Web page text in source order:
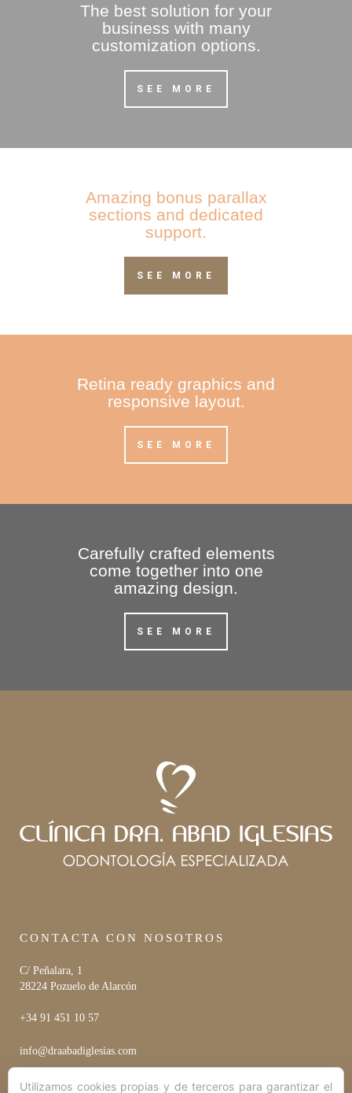
The best solution for your
business with many
customization options.
SEE MORE
Amazing bonus parallax
sections and dedicated
support.
SEE MORE
Retina ready graphics and
responsive layout.
SEE MORE
Carefully crafted elements
come together into one
amazing design.
SEE MORE
CONTACTA CON NOSOTROS
C/ Peñalara, 1
28224 Pozuelo de Alarcón
+34 91 451 10 57
info@draabadiglesias.com
Utilizamos cookies propias y de terceros para garantizar el